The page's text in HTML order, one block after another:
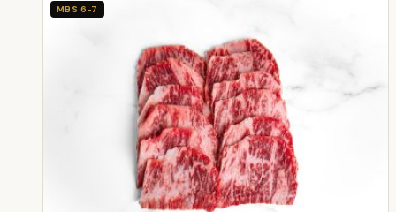
MBS 6-7